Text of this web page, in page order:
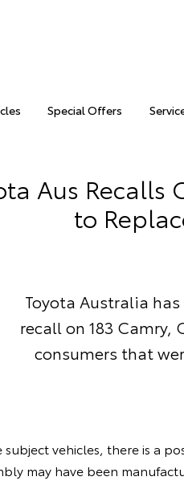
Special Offers
Aus Recalls
to
Toyota Australia
recall on 183 Camry,
consumers that
subject vehicles, there is a
may have been